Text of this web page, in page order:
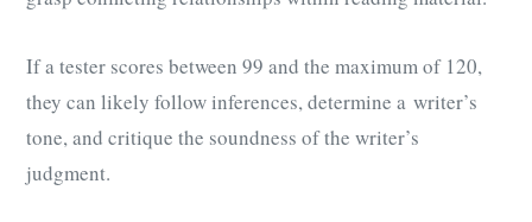
If a tester scores between 99 and the maximum of 120,
they can likely follow inferences, determine a writer’s
tone, and critique the soundness of the writer’s
judgment.